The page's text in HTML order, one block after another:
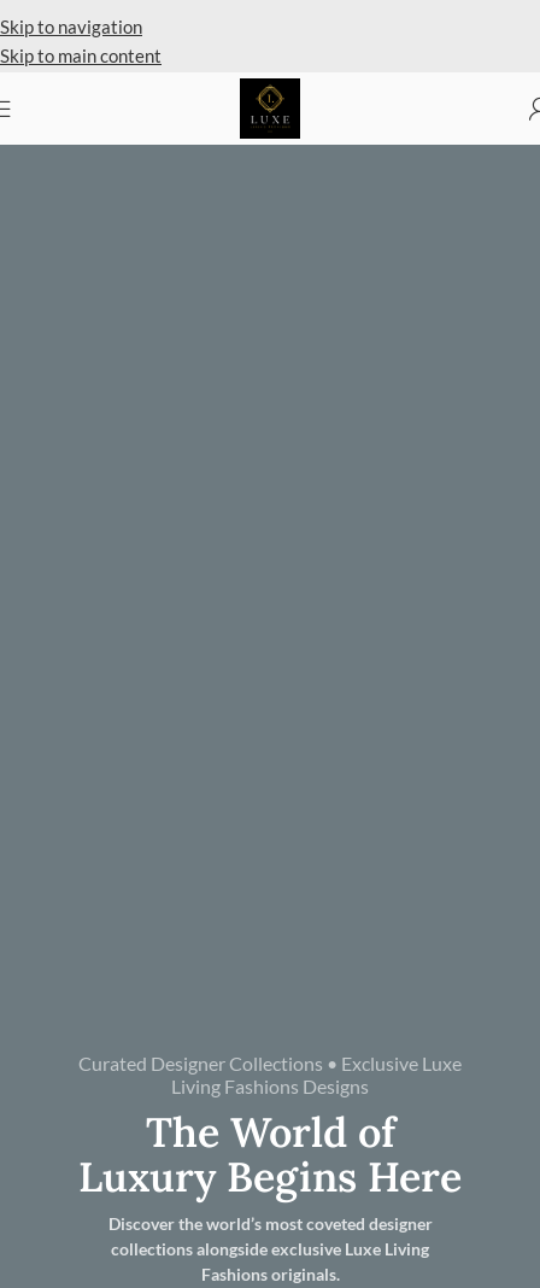
Skip to navigation
Skip to main content
Curated Designer Collections • Exclusive Luxe
Living Fashions Designs
The World of
Luxury Begins Here
Discover the world’s most coveted designer
collections alongside exclusive Luxe Living
Fashions originals.